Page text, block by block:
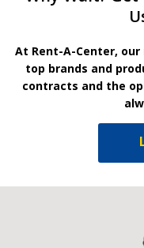
At Rent-A-Center,
top brands and
contracts and the